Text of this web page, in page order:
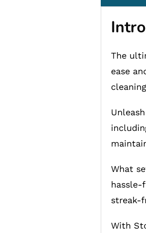
The
ease
What
hassle-
streak-
With